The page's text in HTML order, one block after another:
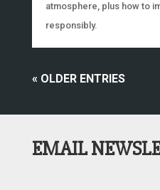
atmosphere, plus how to
responsibly.
« OLDER ENTRIES
EMAIL